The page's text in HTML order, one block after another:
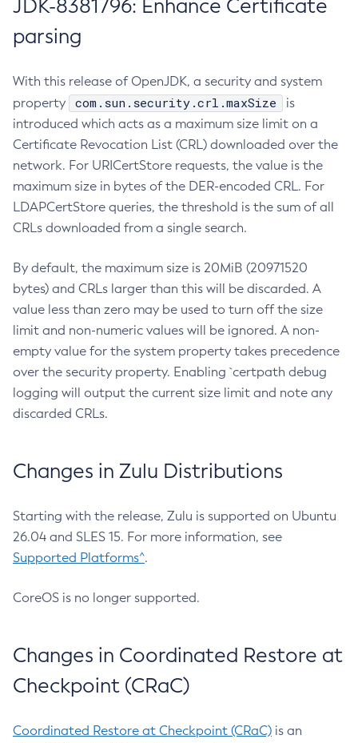
JDK-8381796: Enhance Certificate
parsing
With this release of OpenJDK, a security and system
property
com.sun.security.crl.maxSize
is
introduced which acts as a maximum size limit on a
Certificate Revocation List (CRL) downloaded over the
network. For URICertStore requests, the value is the
maximum size in bytes of the DER-encoded CRL. For
LDAPCertStore queries, the threshold is the sum of all
CRLs downloaded from a single search.
By default, the maximum size is 20MiB (20971520
bytes) and CRLs larger than this will be discarded. A
value less than zero may be used to turn off the size
limit and non-numeric values will be ignored. A non-
empty value for the system property takes precedence
over the security property. Enabling `certpath debug
logging will output the current size limit and note any
discarded CRLs.
Changes in Zulu Distributions
Starting with the release, Zulu is supported on Ubuntu
26.04 and SLES 15. For more information, see
Supported Platforms^.
CoreOS is no longer supported.
Changes in Coordinated Restore at
Checkpoint (CRaC)
Coordinated Restore at Checkpoint (CRaC) is an